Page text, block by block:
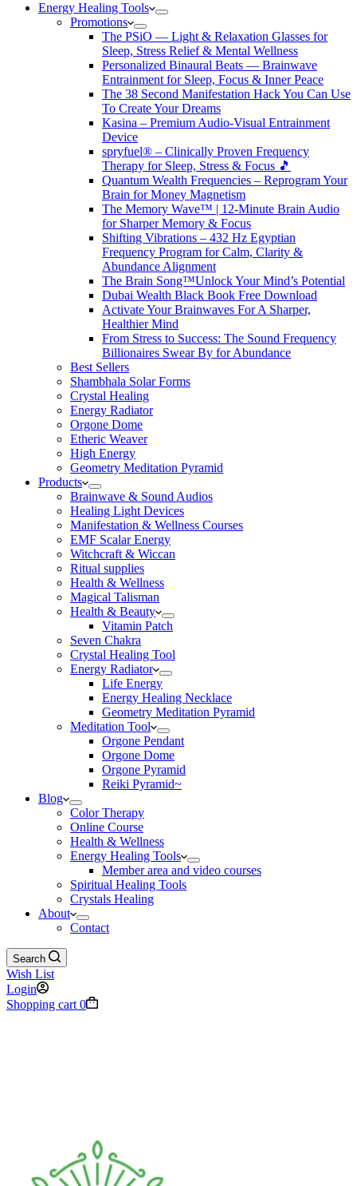
Energy Healing Tools
Promotions
The PSiO — Light & Relaxation Glasses for
Sleep, Stress Relief & Mental Wellness
Personalized Binaural Beats — Brainwave
Entrainment for Sleep, Focus & Inner Peace
The 38 Second Manifestation Hack You Can Use
To Create Your Dreams
Kasina – Premium Audio-Visual Entrainment
Device
spryfuel® – Clinically Proven Frequency
Therapy for Sleep, Stress & Focus 🎵
Quantum Wealth Frequencies – Reprogram Your
Brain for Money Magnetism
The Memory Wave™ | 12-Minute Brain Audio
for Sharper Memory & Focus
Shifting Vibrations – 432 Hz Egyptian
Frequency Program for Calm, Clarity &
Abundance Alignment
The Brain Song™Unlock Your Mind’s Potential
Dubai Wealth Black Book Free Download
Activate Your Brainwaves For A Sharper,
Healthier Mind
From Stress to Success: The Sound Frequency
Billionaires Swear By for Abundance
Best Sellers
Shambhala Solar Forms
Crystal Healing
Energy Radiator
Orgone Dome
Etheric Weaver
High Energy
Geometry Meditation Pyramid
Products
Brainwave & Sound Audios
Healing Light Devices
Manifestation & Wellness Courses
EMF Scalar Energy
Witchcraft & Wiccan
Ritual supplies
Health & Wellness
Magical Talisman
Health & Beauty
Vitamin Patch
Seven Chakra
Crystal Healing Tool
Energy Radiator
Life Energy
Energy Healing Necklace
Geometry Meditation Pyramid
Meditation Tool
Orgone Pendant
Orgone Dome
Orgone Pyramid
Reiki Pyramid~
Blog
Color Therapy
Online Course
Health & Wellness
Energy Healing Tools
Member area and video courses
Spiritual Healing Tools
Crystals Healing
About
Contact
Search
Wish List
Login
Shopping cart 0